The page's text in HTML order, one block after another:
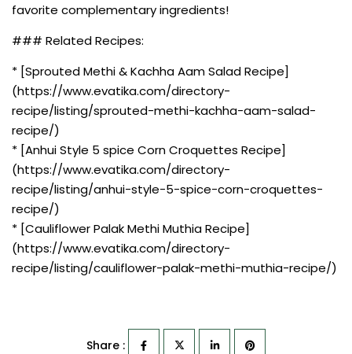
favorite complementary ingredients!
### Related Recipes:
* [Sprouted Methi & Kachha Aam Salad Recipe]
(https://www.evatika.com/directory-
recipe/listing/sprouted-methi-kachha-aam-salad-
recipe/)
* [Anhui Style 5 spice Corn Croquettes Recipe]
(https://www.evatika.com/directory-
recipe/listing/anhui-style-5-spice-corn-croquettes-
recipe/)
* [Cauliflower Palak Methi Muthia Recipe]
(https://www.evatika.com/directory-
recipe/listing/cauliflower-palak-methi-muthia-recipe/)
Share :